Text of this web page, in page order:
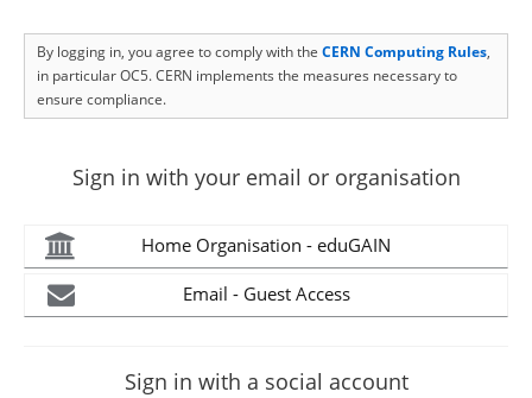
By logging in, you agree to comply with the CERN Computing Rules,
in particular OC5. CERN implements the measures necessary to
ensure compliance.
Sign in with your email or organisation
Home Organisation - eduGAIN
Email - Guest Access
Sign in with a social account